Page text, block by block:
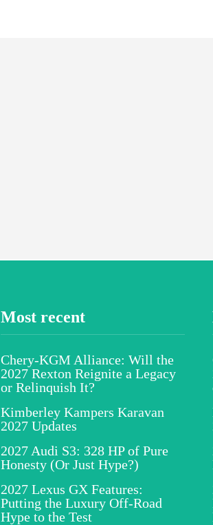
Most recent
Chery-KGM Alliance: Will the
2027 Rexton Reignite a Legacy
or Relinquish It?
Kimberley Kampers Karavan
2027 Updates
2027 Audi S3: 328 HP of Pure
Honesty (Or Just Hype?)
2027 Lexus GX Features:
Putting the Luxury Off-Road
Hype to the Test